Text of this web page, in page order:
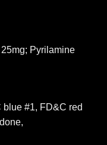
Pyrilamine
#1, FD&C red